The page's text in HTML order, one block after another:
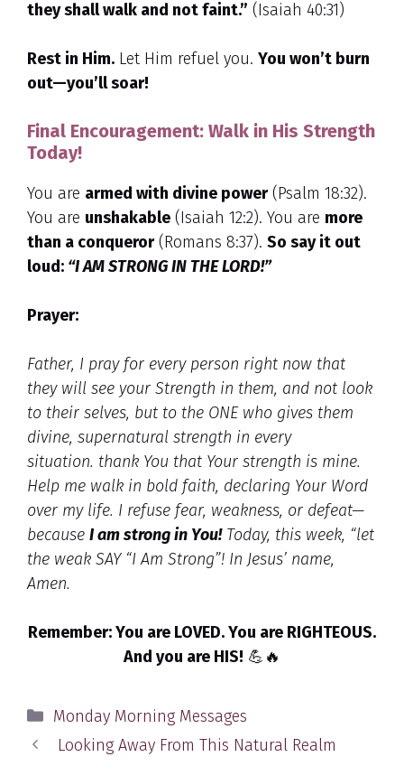
they shall walk and not faint.” (Isaiah 40:31)
Rest in Him. Let Him refuel you. You won’t burn
out—you’ll soar!
Final Encouragement: Walk in His Strength
Today!
You are armed with divine power(Psalm 18:32).
You are unshakable (Isaiah 12:2). You are more
than a conqueror(Romans 8:37). So say it out
loud: “I AM STRONG IN THE LORD!”
Prayer:
Father, I pray for every person right now that
they will see your Strength in them, and not look
to their selves, but to the ONE who gives them
divine, supernatural strength in every
situation. thank You that Your strength is mine.
Help me walk in bold faith, declaring Your Word
over my life. I refuse fear, weakness, or defeat—
because I am strong in You! Today, this week, “let
the weak SAY “I Am Strong”! In Jesus’ name,
Amen.
Remember: You are LOVED. You are RIGHTEOUS.
And you are HIS! 💪🔥
Categories
Monday Morning Messages
Looking Away From This Natural Realm